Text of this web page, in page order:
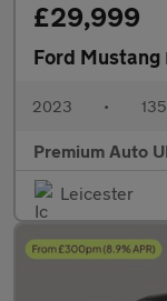
£29,999
Ford Mustang
2023 •
Premium Auto
Leicester